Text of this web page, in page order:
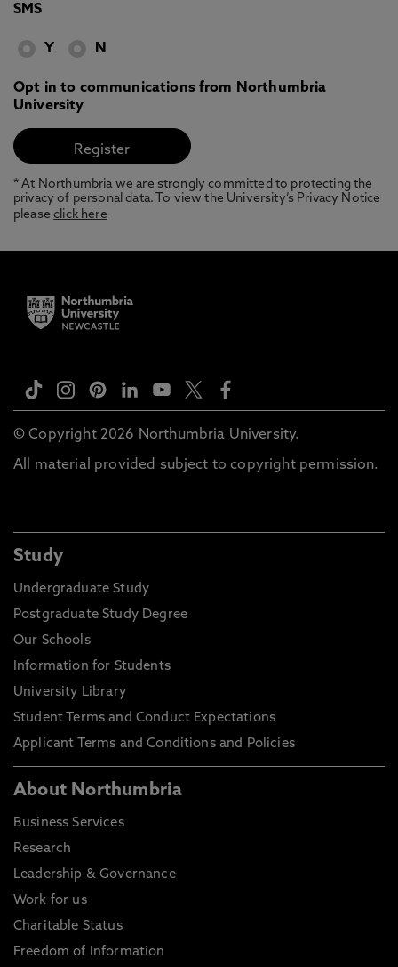
SMS
Y N
Opt in to communications from Northumbria
University
* At Northumbria we are strongly committed to protecting the
privacy of personal data. To view the University’s Privacy Notice
pleaseclick here
© Copyright 2026 Northumbria University.
All material provided subject to copyright permission.
Study
Undergraduate Study
Postgraduate Study Degree
Our Schools
Information for Students
University Library
Student Terms and Conduct Expectations
Applicant Terms and Conditions and Policies
About Northumbria
Business Services
Research
Leadership & Governance
Work for us
Charitable Status
Freedom of Information